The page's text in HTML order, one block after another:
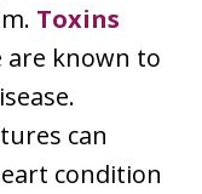
Toxins
are known to
can
condition